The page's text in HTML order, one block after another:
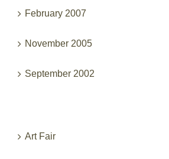
February 2007
November 2005
September 2002
Art Fair